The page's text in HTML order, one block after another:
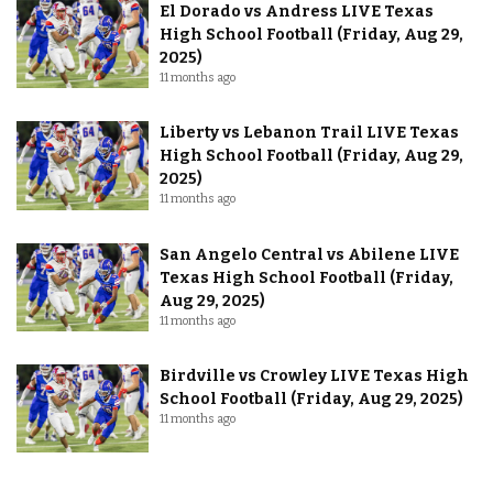
El Dorado vs Andress LIVE Texas
High School Football (Friday, Aug 29,
2025)
11 months ago
Liberty vs Lebanon Trail LIVE Texas
High School Football (Friday, Aug 29,
2025)
11 months ago
San Angelo Central vs Abilene LIVE
Texas High School Football (Friday,
Aug 29, 2025)
11 months ago
Birdville vs Crowley LIVE Texas High
School Football (Friday, Aug 29, 2025)
11 months ago